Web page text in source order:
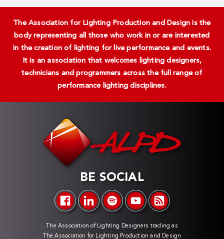
The Association for Lighting Production and Design is the
body representing all those who work in or are interested
in the creation of lighting for live performance and events.
It is an association that welcomes lighting designers,
technicians and programmers across the full range of
performance lighting disciplines.
BE SOCIAL
The Association of Lighting Designers trading as
The Association for Lighting Production and Design